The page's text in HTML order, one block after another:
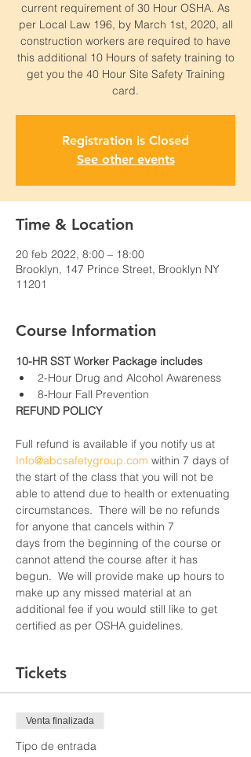
current requirement of 30 Hour OSHA. As
per Local Law 196, by March 1st, 2020, all
construction workers are required to have
this additional 10 Hours of safety training to
get you the 40 Hour Site Safety Training
card.
Registration is Closed
See other events
Time & Location
20 feb 2022, 8:00 – 18:00
Brooklyn, 147 Prince Street, Brooklyn NY
11201
Course Information
10-HR SST Worker Package includes
2-Hour Drug and Alcohol Awareness
8-Hour Fall Prevention
REFUND POLICY
Full refund is available if you notify us at
Info@abcsafetygroup.com within 7 days of
the start of the class that you will not be
able to attend due to health or extenuating
circumstances.  There will be no refunds
for anyone that cancels within 7
days from the beginning of the course or
cannot attend the course after it has
begun.  We will provide make up hours to
make up any missed material at an
additional fee if you would still like to get
certified as per OSHA guidelines.
Tickets
Venta finalizada
Tipo de entrada